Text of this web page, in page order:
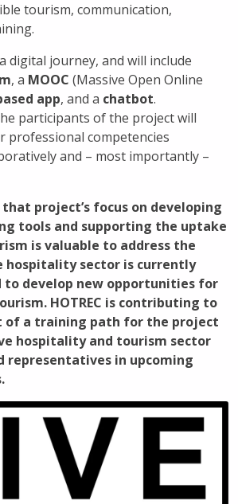
tourism, communication,
digital journey, and will include
, a MOOC (Massive Open Online
app, and a chatbot.
participants of the project will
professional competencies
and – most importantly –
that project’s focus on developing
tools and supporting the uptake
is valuable to address the
hospitality sector is currently
to develop new opportunities for
HOTREC is contributing to
of a training path for the project
hospitality and tourism sector
representatives in upcoming